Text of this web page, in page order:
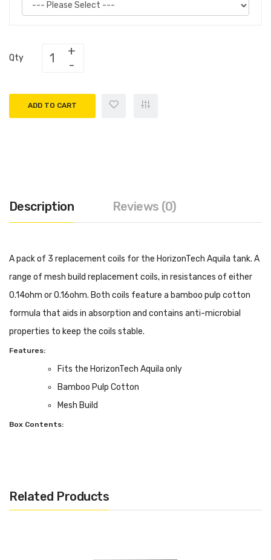
Qty
ADD TO CART
Description Reviews (0)
A pack of 3 replacement coils for the HorizonTech Aquila tank. A
range of mesh build replacement coils, in resistances of either
0.14ohm or 0.16ohm. Both coils feature a bamboo pulp cotton
formula that aids in absorption and contains anti-microbial
properties to keep the coils stable.
Features:
Fits the HorizonTech Aquila only
Bamboo Pulp Cotton
Mesh Build
Box Contents:
Related Products